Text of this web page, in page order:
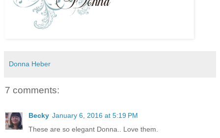
Donna Heber
7 comments:
Becky January 6, 2016 at 5:19 PM
These are so elegant Donna.. Love them.